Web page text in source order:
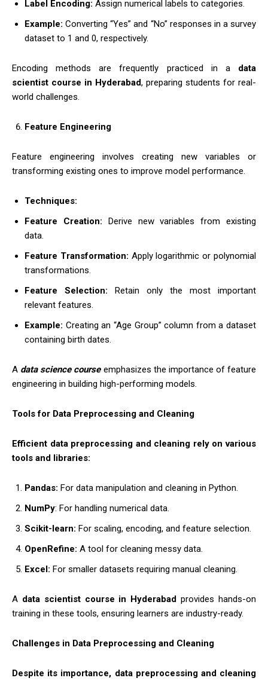
Label Encoding: Assign numerical labels to categories.
Example: Converting “Yes” and “No” responses in a survey
dataset to 1 and 0, respectively.
Encoding methods are frequently practiced in a data
scientist course in Hyderabad, preparing students for real-
world challenges.
Feature Engineering
Feature engineering involves creating new variables or
transforming existing ones to improve model performance.
Techniques:
Feature Creation: Derive new variables from existing
data.
Feature Transformation: Apply logarithmic or polynomial
transformations.
Feature Selection: Retain only the most important
relevant features.
Example: Creating an “Age Group” column from a dataset
containing birth dates.
A data science courseemphasizes the importance of feature
engineering in building high-performing models.
Tools for Data Preprocessing and Cleaning
Efficient data preprocessing and cleaning rely on various
tools and libraries:
Pandas: For data manipulation and cleaning in Python.
NumPy: For handling numerical data.
Scikit-learn: For scaling, encoding, and feature selection.
OpenRefine: A tool for cleaning messy data.
Excel: For smaller datasets requiring manual cleaning.
A data scientist course in Hyderabadprovides hands-on
training in these tools, ensuring learners are industry-ready.
Challenges in Data Preprocessing and Cleaning
Despite its importance, data preprocessing and cleaning